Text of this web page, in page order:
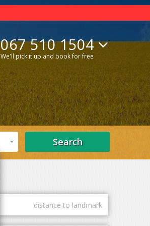
067 510 1504
We'll pick it up and book for free
Search
distance to landmark